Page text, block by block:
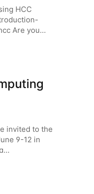
HCC
Are you
invited to the
9-12 in